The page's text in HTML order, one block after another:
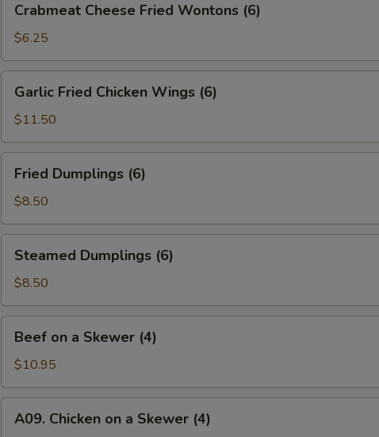
Cheese
Fried
Wontons
(6)
Crabmeat Cheese Fried Wontons (6)
$6.25
Fried
Chicken
Wings
(6)
Garlic Fried Chicken Wings (6)
$11.50
Dumplings
(6)
Fried Dumplings (6)
$8.50
Dumplings
(6)
Steamed Dumplings (6)
$8.50
Skewer
(4)
Beef on a Skewer (4)
$10.95
Chicken
A09. Chicken on a Skewer (4)